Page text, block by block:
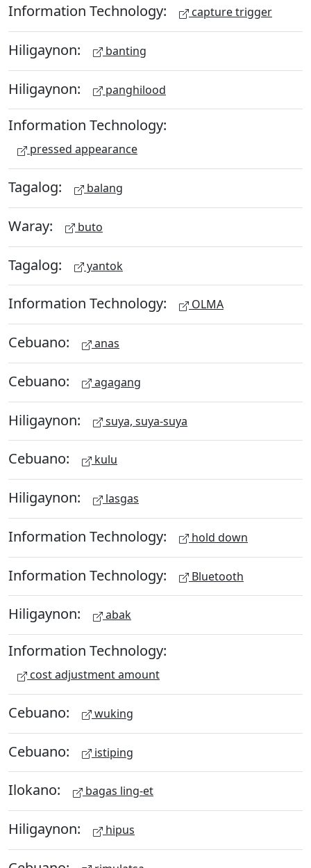
Information Technology: capture trigger
Hiligaynon: banting
Hiligaynon: panghilood
Information Technology:
pressed appearance
Tagalog: balang
Waray: buto
Tagalog: yantok
Information Technology: OLMA
Cebuano: anas
Cebuano: agagang
Hiligaynon: suya, suya-suya
Cebuano: kulu
Hiligaynon: lasgas
Information Technology: hold down
Information Technology: Bluetooth
Hiligaynon: abak
Information Technology:
cost adjustment amount
Cebuano: wuking
Cebuano: istiping
Ilokano: bagas ling-et
Hiligaynon: hipus